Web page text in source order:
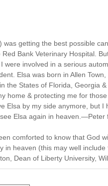
was getting the best possible
Red Bank Veterinary Hospital.
were involved in a serious
Elsa was born in Allen
the States of Florida, Georgia
home & protecting me for
Elsa by my side anymore, but I
Elsa again in heaven.—Peter
comforted to know that God
in heaven (this may well
Dean of Liberty University,